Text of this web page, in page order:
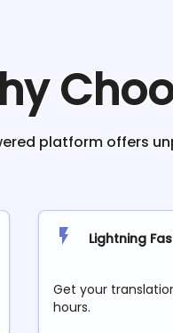
platform offers
Lightning
Get your
hours.